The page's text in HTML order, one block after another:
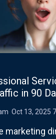
in 90
: Oct 13, 2025
marketing